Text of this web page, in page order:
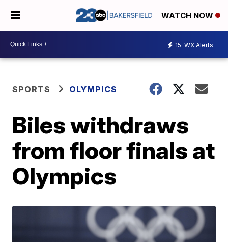
WATCH NOW
15 WX Alerts
SPORTS OLYMPICS
Biles withdraws
from floor finals at
Olympics